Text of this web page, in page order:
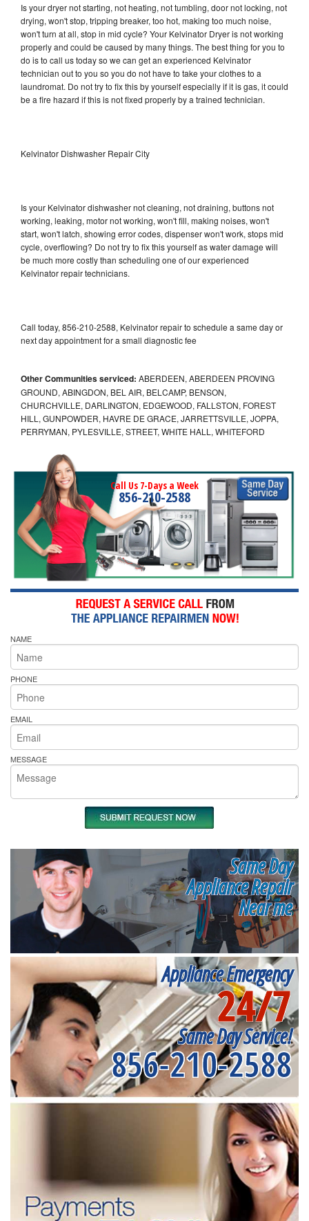
Is your dryer not starting, not heating, not tumbling, door not locking, not
drying, won't stop, tripping breaker, too hot, making too much noise,
won't turn at all, stop in mid cycle? Your Kelvinator Dryer is not working
properly and could be caused by many things. The best thing for you to
do is to call us today so we can get an experienced Kelvinator
technician out to you so you do not have to take your clothes to a
laundromat. Do not try to fix this by yourself especially if it is gas, it could
be a fire hazard if this is not fixed properly by a trained technician.
Kelvinator Dishwasher Repair City
Is your Kelvinator dishwasher not cleaning, not draining, buttons not
working, leaking, motor not working, won't fill, making noises, won't
start, won't latch, showing error codes, dispenser won't work, stops mid
cycle, overflowing? Do not try to fix this yourself as water damage will
be much more costly than scheduling one of our experienced
Kelvinator repair technicians.
Call today, 856-210-2588, Kelvinator repair to schedule a same day or
next day appointment for a small diagnostic fee
Other Communities serviced: ABERDEEN, ABERDEEN PROVING
GROUND, ABINGDON, BEL AIR, BELCAMP, BENSON,
CHURCHVILLE, DARLINGTON, EDGEWOOD, FALLSTON, FOREST
HILL, GUNPOWDER, HAVRE DE GRACE, JARRETTSVILLE, JOPPA,
PERRYMAN, PYLESVILLE, STREET, WHITE HALL, WHITEFORD
Call Us 7-Days a Week
856-210-2588
NAME
PHONE
EMAIL
MESSAGE
Same Day
Appliance Repair
Near me
Appliance Emergency
24/7
Same Day Service!
856-210-2588